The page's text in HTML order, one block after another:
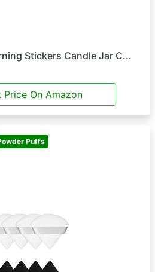
Stickers Candle Jar C...
On Amazon
Puffs